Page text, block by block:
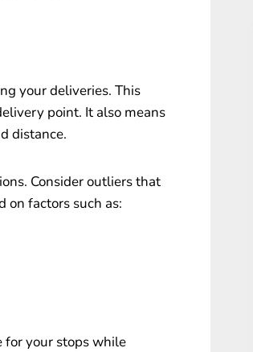
your deliveries. This
point. It also means
distance.
Consider outliers that
on factors such as:
for your stops while